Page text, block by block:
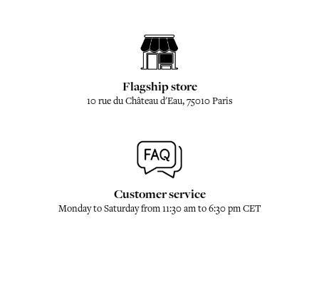
Flagship store
10 rue du Château d'Eau, 75010 Paris
Customer service
Monday to Saturday from 11:30 am to 6:30 pm CET